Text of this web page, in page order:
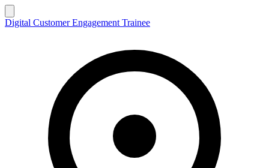
Digital Customer Engagement Trainee